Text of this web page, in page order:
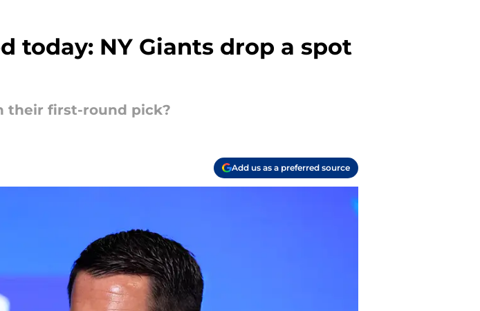
today: NY Giants drop a spot
their first-round pick?
Add us as a preferred source